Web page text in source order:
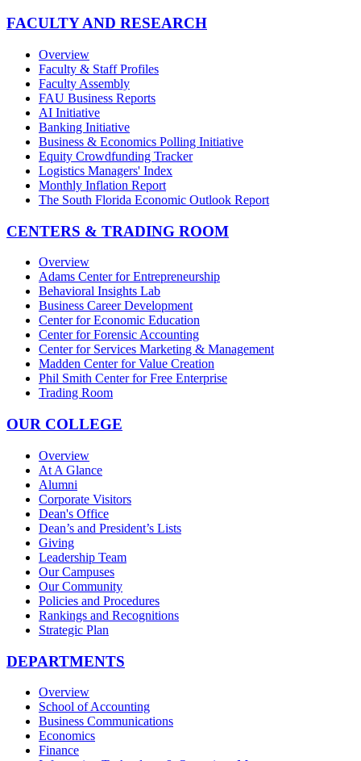
FACULTY AND RESEARCH
Overview
Faculty & Staff Profiles
Faculty Assembly
FAU Business Reports
AI Initiative
Banking Initiative
Business & Economics Polling Initiative
Equity Crowdfunding Tracker
Logistics Managers' Index
Monthly Inflation Report
The South Florida Economic Outlook Report
CENTERS & TRADING ROOM
Overview
Adams Center for Entrepreneurship
Behavioral Insights Lab
Business Career Development
Center for Economic Education
Center for Forensic Accounting
Center for Services Marketing & Management
Madden Center for Value Creation
Phil Smith Center for Free Enterprise
Trading Room
OUR COLLEGE
Overview
At A Glance
Alumni
Corporate Visitors
Dean's Office
Dean’s and President’s Lists
Giving
Leadership Team
Our Campuses
Our Community
Policies and Procedures
Rankings and Recognitions
Strategic Plan
DEPARTMENTS
Overview
School of Accounting
Business Communications
Economics
Finance